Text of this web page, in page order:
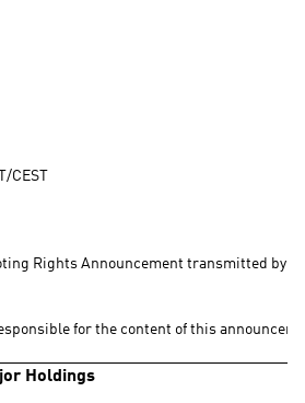
CEST
Rights Announcement transmitted by
for the content of this
Holdings